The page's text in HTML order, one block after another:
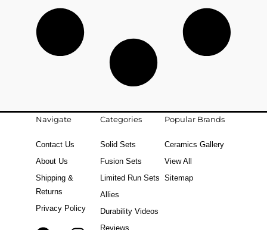
Navigate
Contact Us
About Us
Shipping &
Returns
Privacy Policy
Categories
Solid Sets
Fusion Sets
Limited Run Sets
Allies
Durability Videos
Reviews
Popular Brands
Ceramics Gallery
View All
Sitemap